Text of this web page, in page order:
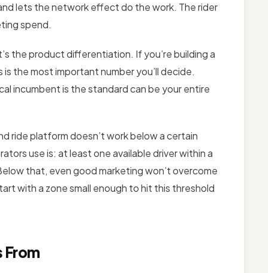
lets the network effect do the work. The rider
spend.
the product differentiation. If you’re building a
the most important number you’ll decide.
incumbent is the standard can be your entire
ride platform doesn’t work below a certain
use is: at least one available driver within a
that, even good marketing won’t overcome
with a zone small enough to hit this threshold
From